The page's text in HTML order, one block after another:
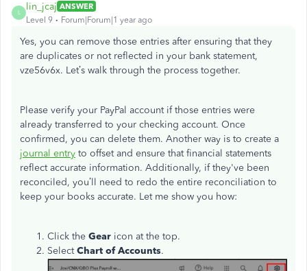
L
lin_jcaj ANSWER
Level 9
Forum|Forum|1 year ago
Yes, you can remove those entries after ensuring that they
are duplicates or not reflected in your bank statement,
vze56v6x. Let’s walk through the process together.
Please verify your PayPal account if those entries were
already transferred to your checking account. Once
confirmed, you can delete them. Another way is to create a
journal entry to offset and ensure that financial statements
reflect accurate information. Additionally, if they've been
reconciled, you’ll need to redo the entire reconciliation to
keep your books accurate. Let me show you how:
Click the Gear icon at the top.
SelectChart of Accounts.